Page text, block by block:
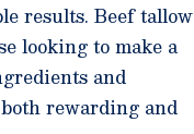
results. Beef tallow
looking to make a
and
rewarding and